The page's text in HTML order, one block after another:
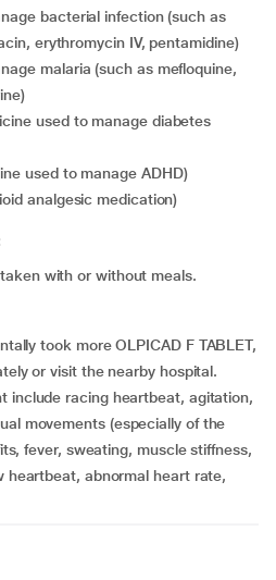
erythromycin IV, pentamidine)
used to manage ADHD)
analgesic medication)
with or without meals.
took more OLPICAD F TABLET,
or visit the nearby hospital.
include racing heartbeat, agitation,
movements (especially of the
fever, sweating, muscle stiffness,
heartbeat, abnormal heart rate,